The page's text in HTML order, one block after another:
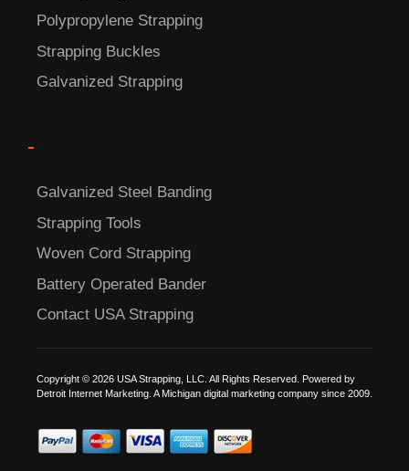
Polypropylene Strapping
Strapping Buckles
Galvanized Strapping
-
Galvanized Steel Banding
Strapping Tools
Woven Cord Strapping
Battery Operated Bander
Contact USA Strapping
Copyright © 2026 USA Strapping, LLC. All Rights Reserved. Powered by
Detroit Internet Marketing. A Michigan digital marketing company since 2009.